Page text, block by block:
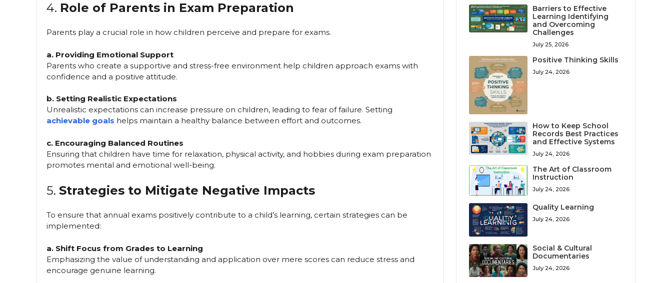
4. Role of Parents in Exam Preparation
Parents play a crucial role in how children perceive and prepare for exams.
a. Providing Emotional Support
Parents who create a supportive and stress-free environment help children approach exams with
confidence and a positive attitude.
b. Setting Realistic Expectations
Unrealistic expectations can increase pressure on children, leading to fear of failure. Setting
achievable goals helps maintain a healthy balance between effort and outcomes.
c. Encouraging Balanced Routines
Ensuring that children have time for relaxation, physical activity, and hobbies during exam preparation
promotes mental and emotional well-being.
5. Strategies to Mitigate Negative Impacts
To ensure that annual exams positively contribute to a child’s learning, certain strategies can be
implemented:
a. Shift Focus from Grades to Learning
Emphasizing the value of understanding and application over mere scores can reduce stress and
encourage genuine learning.
Barriers to Effective
Learning Identifying
and Overcoming
Challenges
July 25, 2026
Positive Thinking Skills
July 24, 2026
How to Keep School
Records Best Practices
and Effective Systems
July 24, 2026
The Art of Classroom
Instruction
July 24, 2026
Quality Learning
July 24, 2026
Social & Cultural
Documentaries
July 24, 2026